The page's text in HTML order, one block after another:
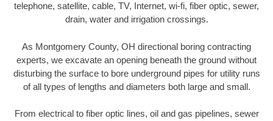
telephone, satellite, cable, TV, Internet, wi-fi, fiber optic, sewer,
drain, water and irrigation crossings.
As Montgomery County, OH directional boring contracting
experts, we excavate an opening beneath the ground without
disturbing the surface to bore underground pipes for utility runs
of all types of lengths and diameters both large and small.
From electrical to fiber optic lines, oil and gas pipelines, sewer